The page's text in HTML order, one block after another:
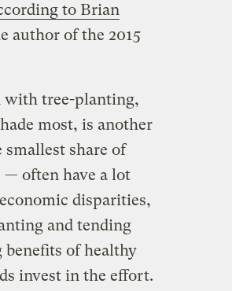
to Brian
author of the 2015
with tree-planting,
most, is another
smallest share of
often have a lot
disparities,
and tending
benefits of healthy
invest in the effort.